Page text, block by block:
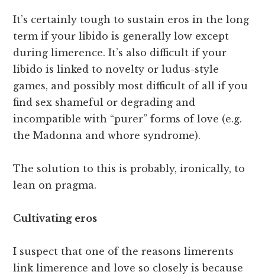
It’s certainly tough to sustain eros in the long
term if your libido is generally low except
during limerence. It’s also difficult if your
libido is linked to novelty or ludus-style
games, and possibly most difficult of all if you
find sex shameful or degrading and
incompatible with “purer” forms of love (e.g.
the Madonna and whore syndrome).
The solution to this is probably, ironically, to
lean on pragma.
Cultivating eros
I suspect that one of the reasons limerents
link limerence and love so closely is because